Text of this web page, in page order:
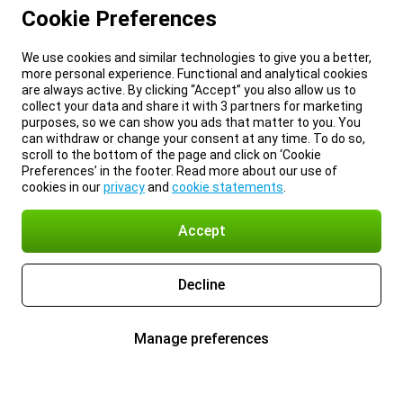
Cookie Preferences
We use cookies and similar technologies to give you a better,
more personal experience. Functional and analytical cookies
are always active. By clicking “Accept” you also allow us to
collect your data and share it with 3 partners for marketing
purposes, so we can show you ads that matter to you. You
can withdraw or change your consent at any time. To do so,
scroll to the bottom of the page and click on ‘Cookie
Preferences’ in the footer. Read more about our use of
cookies in ourprivacyand cookie statements
Accept
Decline
Manage preferences